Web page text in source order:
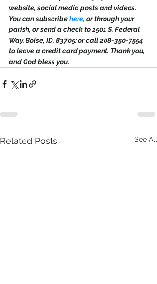
website, social media posts and videos.
You can subscribe here, or through your
parish, or send a check to 1501 S. Federal
Way, Boise, ID, 83705: or call 208-350-7554
to leave a credit card payment. Thank you,
and God bless you.
Related Posts See All